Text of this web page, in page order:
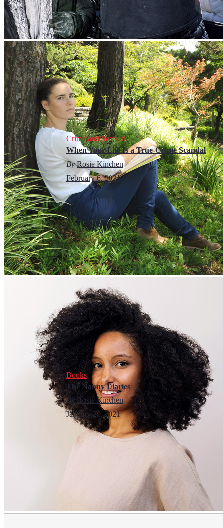
Crime and Scandal
When Your Life Is a True-Crime Scandal
By Rosie Kinchen
February 6, 2021
Books
The Nanny Diaries
By Rosie Kinchen
January 20, 2021